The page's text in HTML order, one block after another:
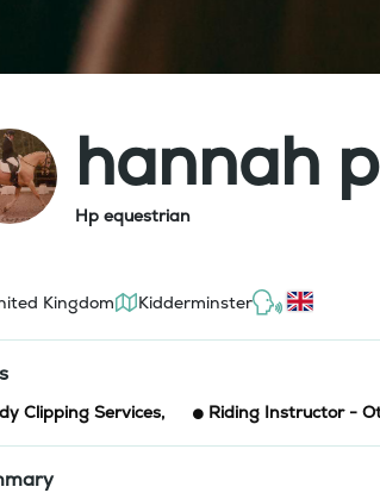
hannah
Hp equestrian
Kingdom Kidderminster
Clipping Services, Riding Instructor -